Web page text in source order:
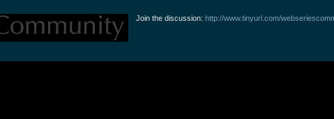
Join the discussion:http://www.tinyurl.com/